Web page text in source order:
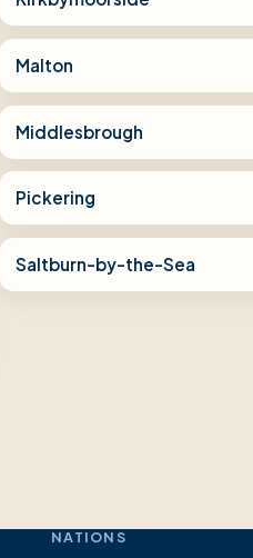
Malton
Middlesbrough
Pickering
Saltburn-by-the-Sea
NATIONS